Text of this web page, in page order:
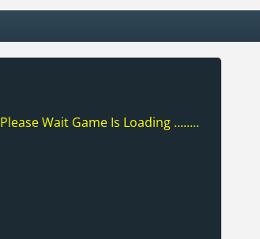
Please Wait Game Is Loading ........